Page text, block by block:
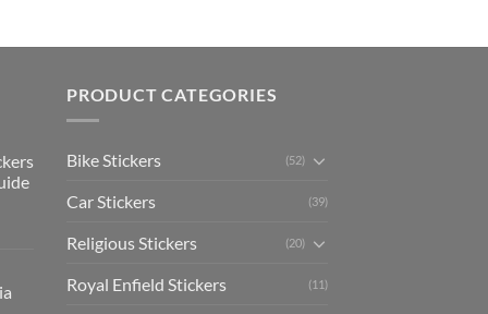
PRODUCT CATEGORIES
Bike Stickers (52)
Car Stickers (39)
Religious Stickers (20)
Royal Enfield Stickers (11)